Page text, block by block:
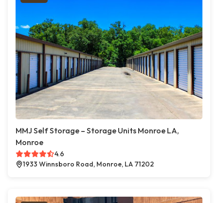
MMJ Self Storage – Storage Units Monroe LA,
Monroe
4.6
1933 Winnsboro Road, Monroe, LA 71202